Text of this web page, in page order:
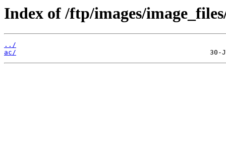
Index of /ftp/images/
../
ac/